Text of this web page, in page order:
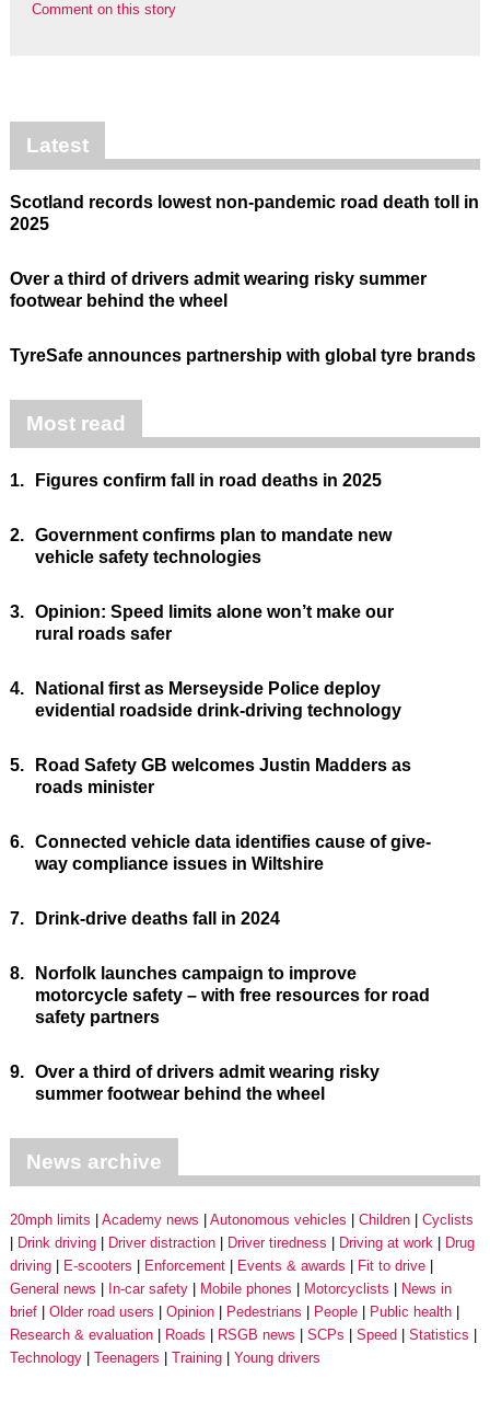
Comment on this story
Latest
Scotland records lowest non-pandemic road death toll in
2025
Over a third of drivers admit wearing risky summer
footwear behind the wheel
TyreSafe announces partnership with global tyre brands
Most read
1. Figures confirm fall in road deaths in 2025
2. Government confirms plan to mandate new
vehicle safety technologies
3. Opinion: Speed limits alone won’t make our
rural roads safer
4.
National first as Merseyside Police deploy
evidential roadside drink-driving technology
5.
Road Safety GB welcomes Justin Madders as
roads minister
6. Connected vehicle data identifies cause of give-
way compliance issues in Wiltshire
7. Drink-drive deaths fall in 2024
8.
Norfolk launches campaign to improve
motorcycle safety – with free resources for road
safety partners
9. Over a third of drivers admit wearing risky
summer footwear behind the wheel
News archive
20mph limits Academy news Autonomous vehicles Children
Cyclists
Drink driving
Driver distraction Driver tiredness Driving at work
Drug
driving
E-scooters Enforcement Events & awards
Fit to drive
General news
In-car safety Mobile phones Motorcyclists
News in
brief
Older road users Opinion Pedestrians People
Public health
Research & evaluation
Roads RSGB news SCPs Speed
Statistics
Technology
Teenagers Training Young drivers